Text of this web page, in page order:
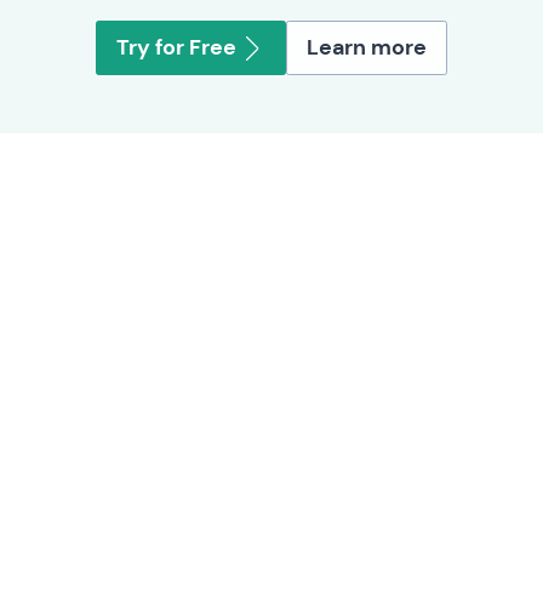
Try for Free Learn more